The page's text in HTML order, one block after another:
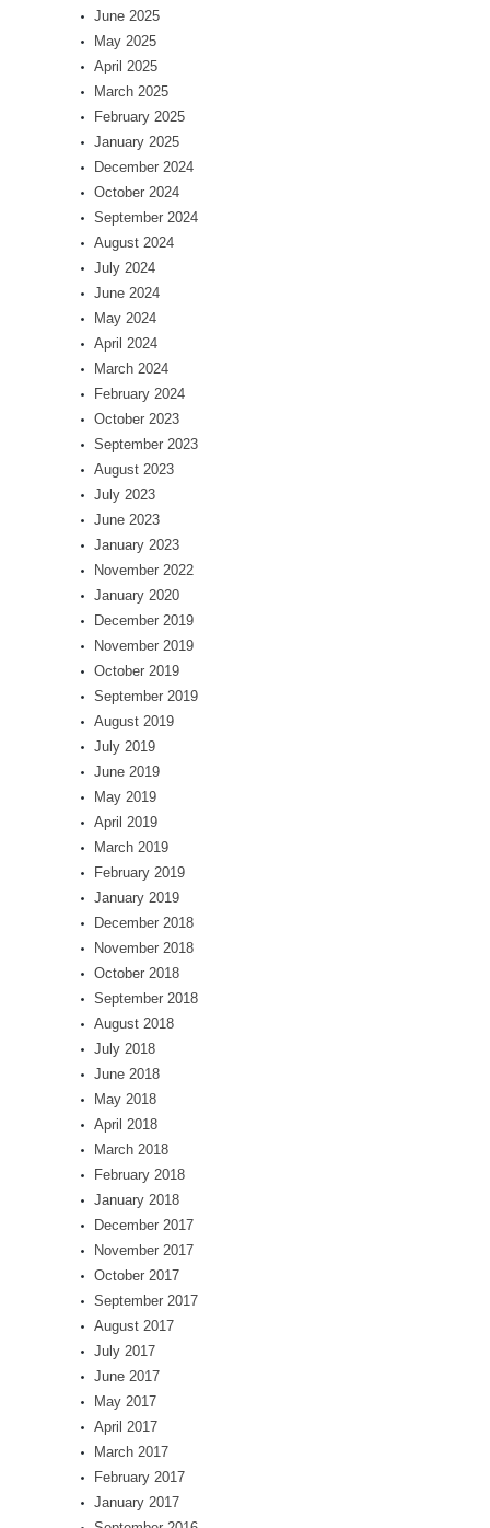
June 2025
May 2025
April 2025
March 2025
February 2025
January 2025
December 2024
October 2024
September 2024
August 2024
July 2024
June 2024
May 2024
April 2024
March 2024
February 2024
October 2023
September 2023
August 2023
July 2023
June 2023
January 2023
November 2022
January 2020
December 2019
November 2019
October 2019
September 2019
August 2019
July 2019
June 2019
May 2019
April 2019
March 2019
February 2019
January 2019
December 2018
November 2018
October 2018
September 2018
August 2018
July 2018
June 2018
May 2018
April 2018
March 2018
February 2018
January 2018
December 2017
November 2017
October 2017
September 2017
August 2017
July 2017
June 2017
May 2017
April 2017
March 2017
February 2017
January 2017